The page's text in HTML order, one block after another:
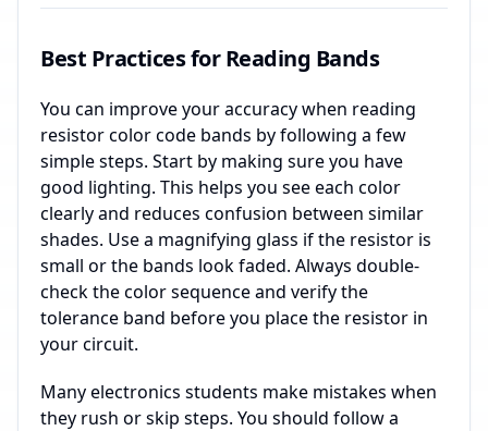
Best Practices for Reading Bands
You can improve your accuracy when reading
resistor color code bands by following a few
simple steps. Start by making sure you have
good lighting. This helps you see each color
clearly and reduces confusion between similar
shades. Use a magnifying glass if the resistor is
small or the bands look faded. Always double-
check the color sequence and verify the
tolerance band before you place the resistor in
your circuit.
Many electronics students make mistakes when
they rush or skip steps. You should follow a